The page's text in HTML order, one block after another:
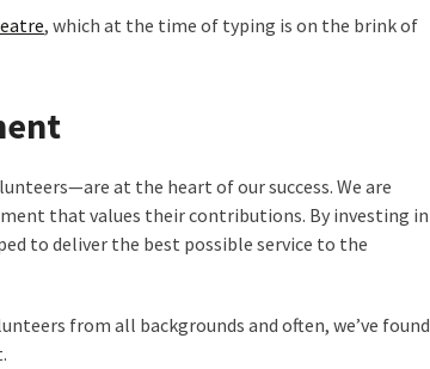
, which at the time of typing is on the brink of
at the heart of our success. We are
that values their contributions. By investing in
to deliver the best possible service to the
from all backgrounds and often, we’ve found